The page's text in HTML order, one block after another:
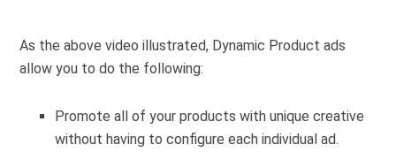
As the above video illustrated, Dynamic Product ads
allow you to do the following:
Promote all of your products with unique creative
without having to configure each individual ad.